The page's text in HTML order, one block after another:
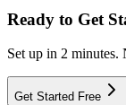
Ready to Get
Set up in 2 minutes.
Get Started Free